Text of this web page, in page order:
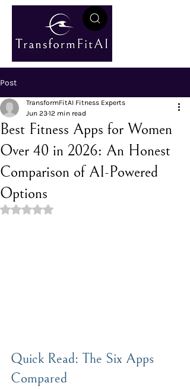
Post
Best Fitness Apps for Women
Over 40 in 2026: An Honest
Comparison of AI-Powered
Options
TransformFitAI Fitness Experts
Jun 2312 min read
Rated NaN out of 5 stars.
Quick Read: The Six Apps
Compared